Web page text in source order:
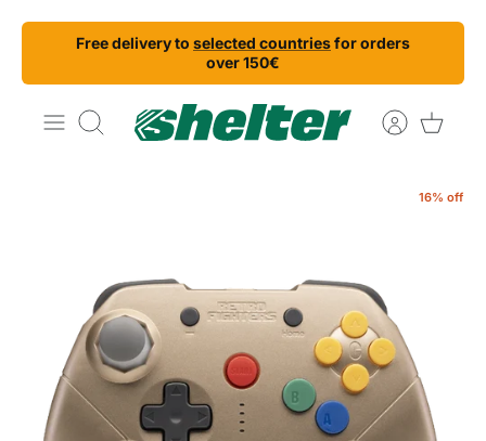
Skip
content
Free delivery to selected countriesfor orders
over 150€
Search
16% off